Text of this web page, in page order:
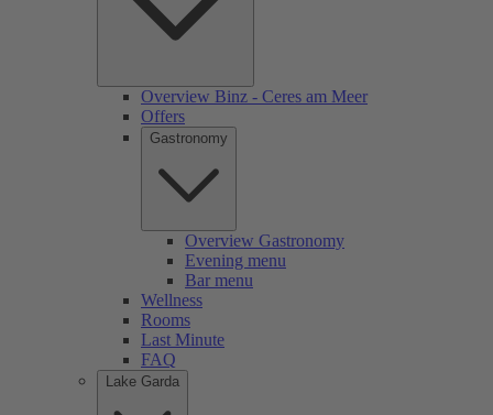
Overview Binz - Ceres am Meer
Offers
Gastronomy
Overview Gastronomy
Evening menu
Bar menu
Wellness
Rooms
Last Minute
FAQ
Lake Garda